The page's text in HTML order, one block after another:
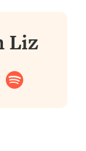
Liz
Spotify